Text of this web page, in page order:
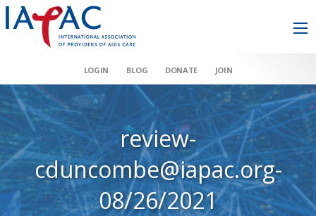
LOGIN BLOG DONATE JOIN
review-
cduncombe@iapac.org-
08/26/2021